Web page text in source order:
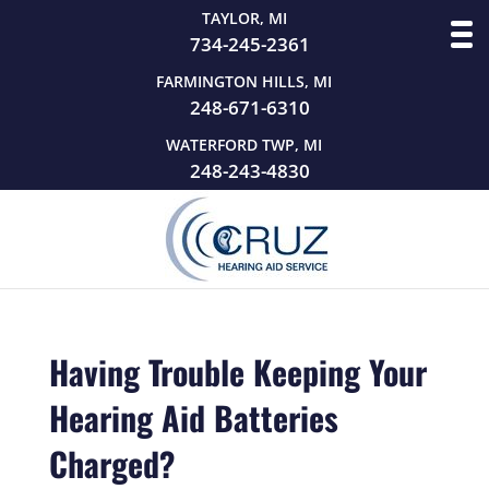
TAYLOR, MI
734-245-2361
FARMINGTON HILLS, MI
248-671-6310
WATERFORD TWP, MI
248-243-4830
Having Trouble Keeping Your
Hearing Aid Batteries
Charged?